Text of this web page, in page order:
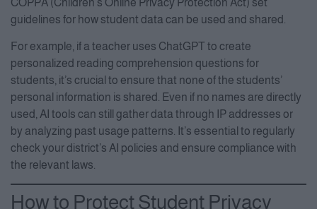
guidelines for how student data can be used and shared.
For example, if a teacher uses ChatGPT to create
personalized reading comprehension questions for
students, it’s crucial to ensure that none of the students’
personal information is shared. Even if no names are directly
used, AI tools can still gather data through IP addresses or
by analyzing past usage patterns. It’s essential to regularly
check your district’s AI policies and ensure compliance with
the relevant laws.
How to Protect Student Privacy